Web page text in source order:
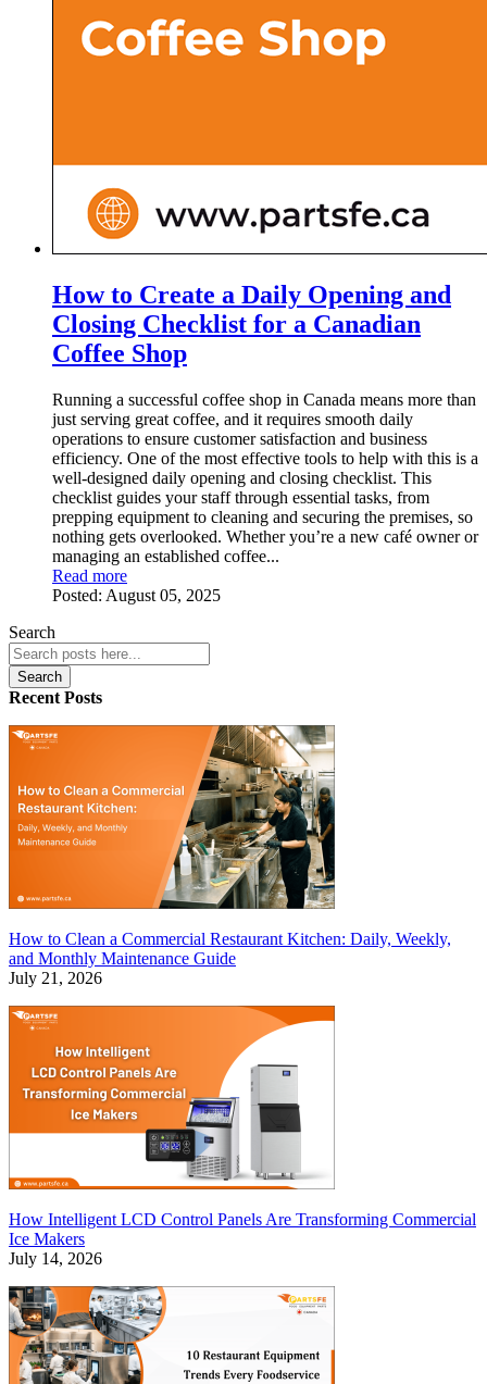
How to Create a Daily Opening and
Closing Checklist for a Canadian
Coffee Shop
Running a successful coffee shop in Canada means more than
just serving great coffee, and it requires smooth daily
operations to ensure customer satisfaction and business
efficiency. One of the most effective tools to help with this is a
well-designed daily opening and closing checklist. This
checklist guides your staff through essential tasks, from
prepping equipment to cleaning and securing the premises, so
nothing gets overlooked. Whether you’re a new café owner or
managing an established coffee...
Read more
Posted: August 05, 2025
Search
Search
Recent Posts
How to Clean a Commercial Restaurant Kitchen: Daily, Weekly,
and Monthly Maintenance Guide
July 21, 2026
How Intelligent LCD Control Panels Are Transforming Commercial
Ice Makers
July 14, 2026